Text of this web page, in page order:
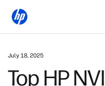
May 31, 2026